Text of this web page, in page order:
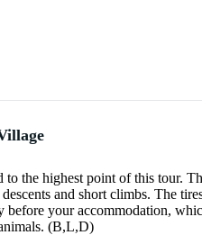
the highest point of this tour.
and short climbs. The
before your accommodation,
(B,L,D)